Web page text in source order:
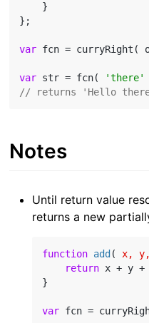
    }
};
var fcn = curryRight(
var str = fcn( 'there'
// returns 'Hello
Notes
Until return value
returns a new
function add ( x,
return x + y +
}
var fcn =